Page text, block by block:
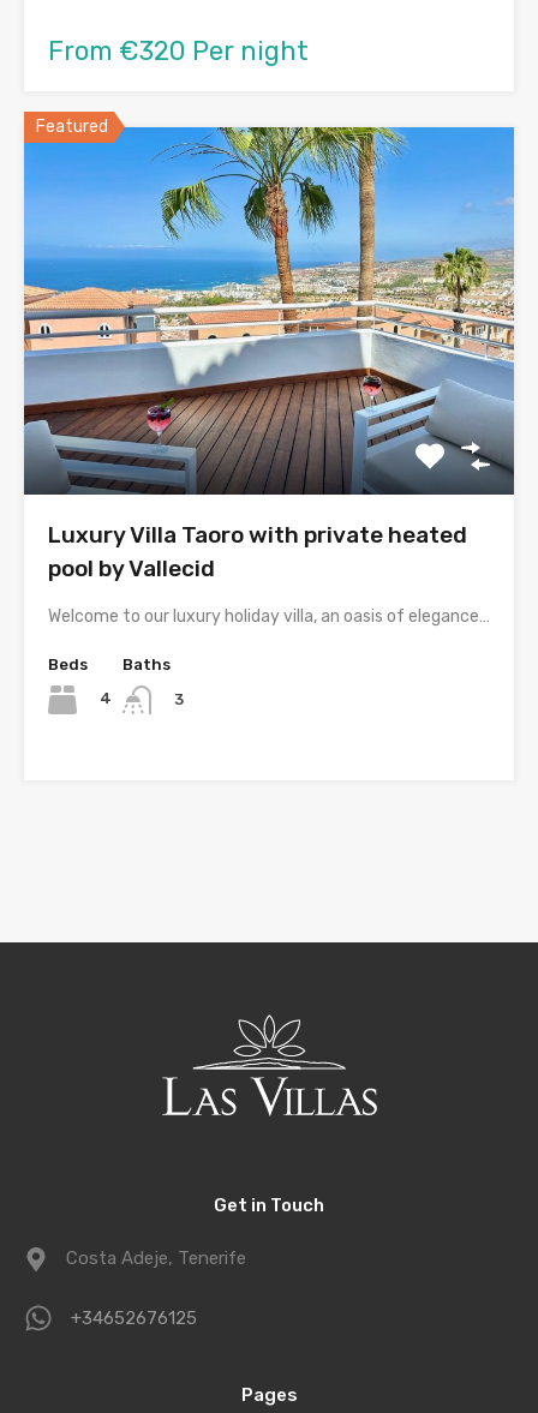
From €320 Per night
Featured
Luxury Villa Taoro with private heated
pool by Vallecid
Welcome to our luxury holiday villa, an oasis of elegance…
Beds
4
Baths
3
Get in Touch
Costa Adeje, Tenerife
+34652676125
Pages